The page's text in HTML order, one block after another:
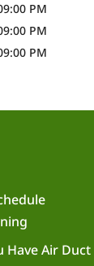
PM
PM
PM
Have Air Duct